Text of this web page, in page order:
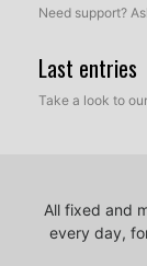
Need support?
Last entries
Take a look to
All fixed and
every day,